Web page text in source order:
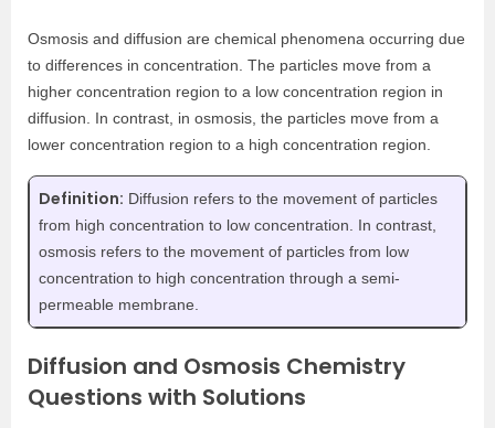
Osmosis and diffusion are chemical phenomena occurring due
to differences in concentration. The particles move from a
higher concentration region to a low concentration region in
diffusion. In contrast, in osmosis, the particles move from a
lower concentration region to a high concentration region.
Definition: Diffusion refers to the movement of particles
from high concentration to low concentration. In contrast,
osmosis refers to the movement of particles from low
concentration to high concentration through a semi-
permeable membrane.
Diffusion and Osmosis Chemistry
Questions with Solutions